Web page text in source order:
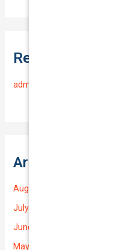
Recent Comments
admin
Archives
August 2026
July 2026
June 2026
May 2026